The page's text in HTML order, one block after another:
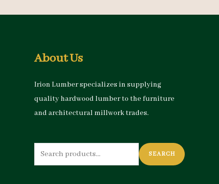
About Us
Irion Lumber specializes in supplying
quality hardwood lumber to the furniture
and architectural millwork trades.
Search
for:
SEARCH